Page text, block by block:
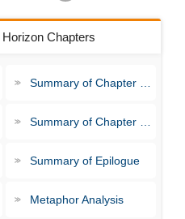
Summary of Chapter 1-3
Summary of Chapter 7-9
Summary of Epilogue
Metaphor Analysis
Chapters